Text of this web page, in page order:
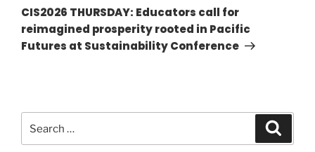
CIS2026 THURSDAY: Educators call for
reimagined prosperity rooted in Pacific
Futures at Sustainability Conference